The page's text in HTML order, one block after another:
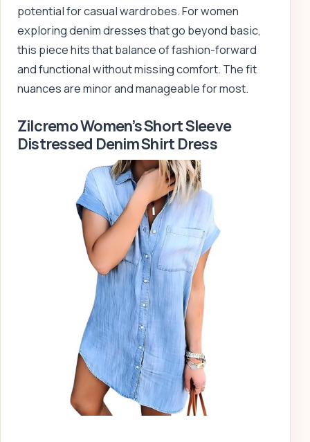
potential for casual wardrobes. For women
exploring denim dresses that go beyond basic,
this piece hits that balance of fashion-forward
and functional without missing comfort. The fit
nuances are minor and manageable for most.
Zilcremo Women’s Short Sleeve
Distressed Denim Shirt Dress